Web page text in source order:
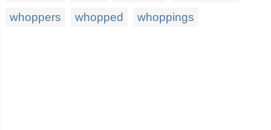
whoppers
whopped whoppings